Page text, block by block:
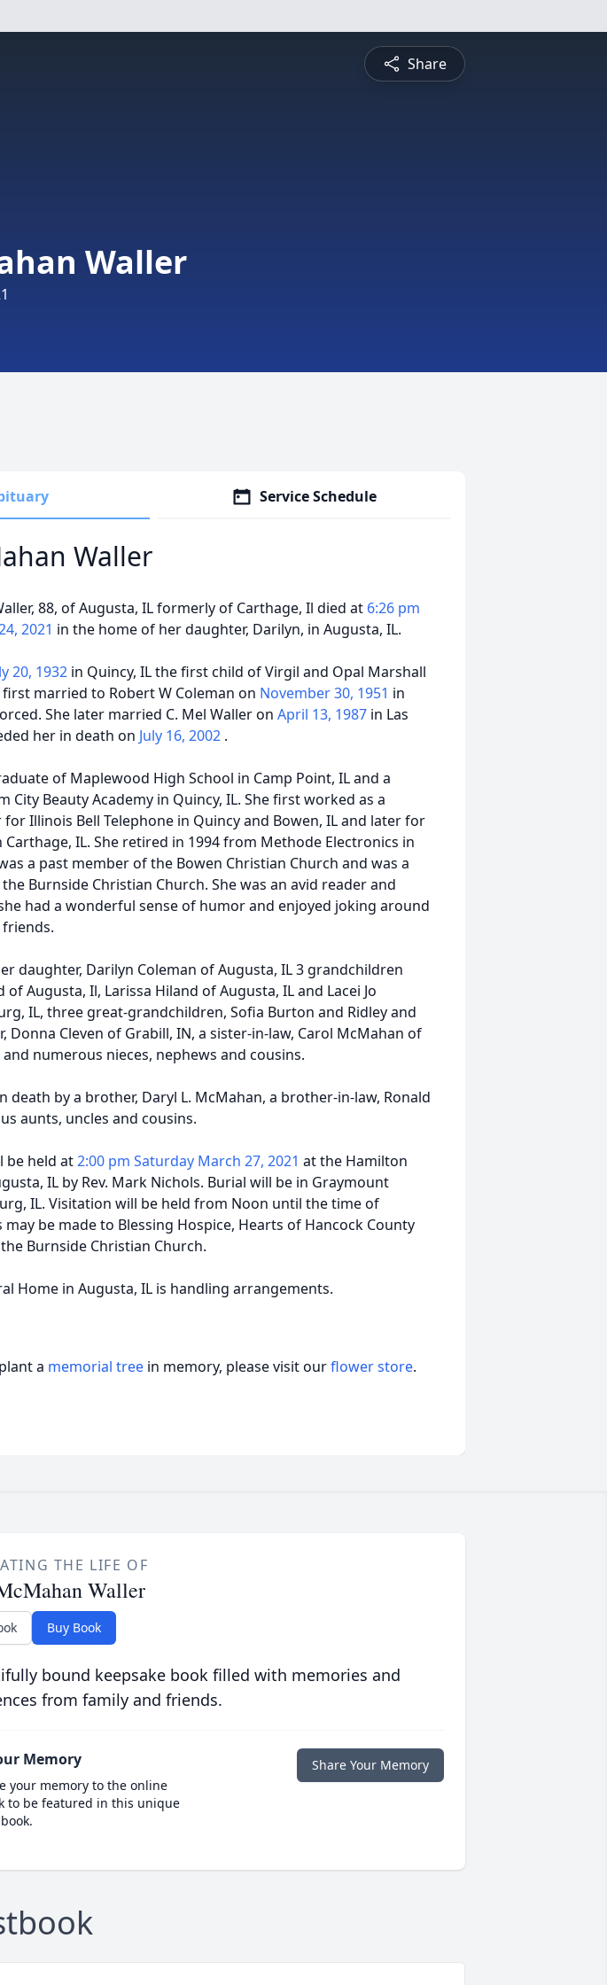
Share
Waller
Service Schedule
Waller
88, of Augusta, IL formerly of Carthage, Il died at 6:26 pm
2021 in the home of her daughter, Darilyn, in Augusta, IL.
20, 1932 in Quincy, IL the first child of Virgil and Opal Marshall
first married to Robert W Coleman on November 30, 1951 in
She later married C. Mel Waller on April 13, 1987 in Las
her in death on July 16, 2002 .
of Maplewood High School in Camp Point, IL and a
City Beauty Academy in Quincy, IL. She first worked as a
Illinois Bell Telephone in Quincy and Bowen, IL and later for
Carthage, IL. She retired in 1994 from Methode Electronics in
a past member of the Bowen Christian Church and was a
Burnside Christian Church. She was an avid reader and
had a wonderful sense of humor and enjoyed joking around
daughter, Darilyn Coleman of Augusta, IL 3 grandchildren
of Augusta, Il, Larissa Hiland of Augusta, IL and Lacei Jo
IL, three great-grandchildren, Sofia Burton and Ridley and
Donna Cleven of Grabill, IN, a sister-in-law, Carol McMahan of
and numerous nieces, nephews and cousins.
death by a brother, Daryl L. McMahan, a brother-in-law, Ronald
aunts, uncles and cousins.
be held at2:00 pm Saturday March 27, 2021 at the Hamilton
IL by Rev. Mark Nichols. Burial will be in Graymount
IL. Visitation will be held from Noon until the time of
be made to Blessing Hospice, Hearts of Hancock County
Burnside Christian Church.
Home in Augusta, IL is handling arrangements.
a memorial tree in memory, please visit ourflower store.
THE LIFE OF
Waller
Buy Book
bound keepsake book filled with memories and
from family and friends.
Memory
your memory to the online
to be featured in this unique
Share Your Memory